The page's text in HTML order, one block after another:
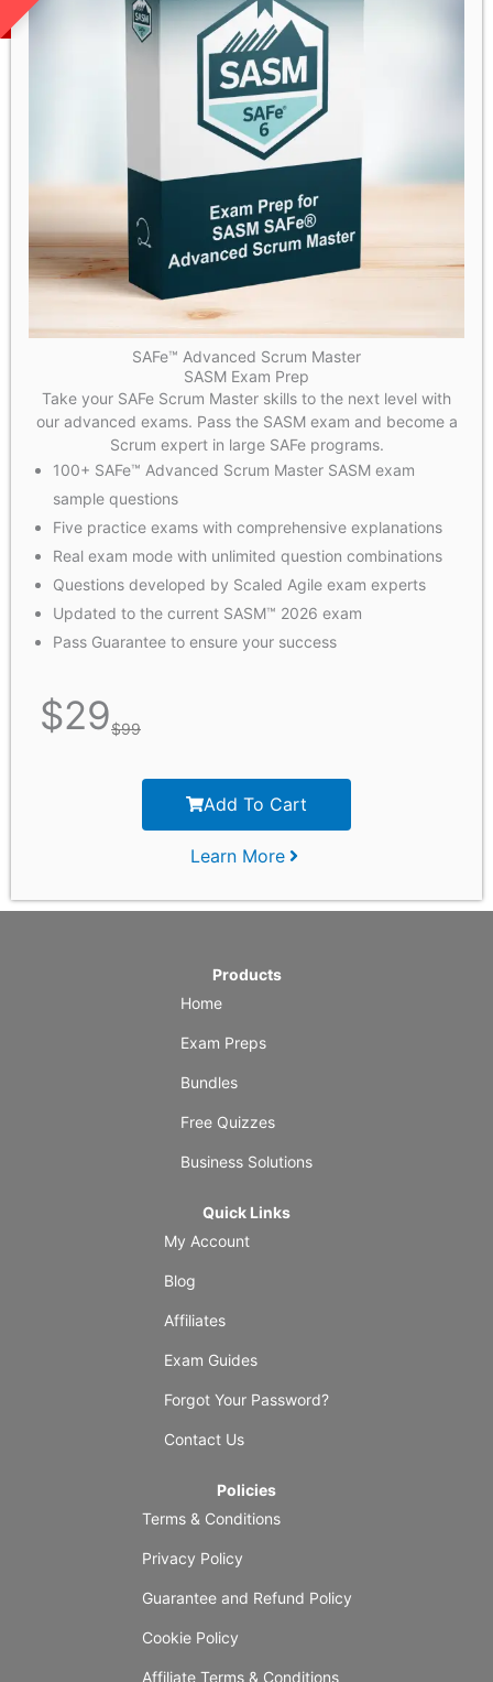
SAFe™ Advanced Scrum Master
SASM Exam Prep
Take your SAFe Scrum Master skills to the next level with
our advanced exams. Pass the SASM exam and become a
Scrum expert in large SAFe programs.
100+ SAFe™ Advanced Scrum Master SASM exam
sample questions
Five practice exams with comprehensive explanations
Real exam mode with unlimited question combinations
Questions developed by Scaled Agile exam experts
Updated to the current SASM™ 2026 exam
Pass Guarantee to ensure your success
$29$99
Add To Cart
Learn More
Products
Home
Exam Preps
Bundles
Free Quizzes
Business Solutions
Quick Links
My Account
Blog
Affiliates
Exam Guides
Forgot Your Password?
Contact Us
Policies
Terms & Conditions
Privacy Policy
Guarantee and Refund Policy
Cookie Policy
Affiliate Terms & Conditions